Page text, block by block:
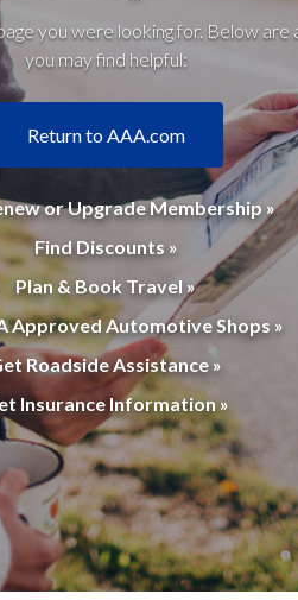
you were looking for. Below are
you may find helpful:
Return to AAA.com
or Upgrade Membership »
Find Discounts »
Plan & Book Travel »
Approved Automotive Shops »
Roadside Assistance »
Insurance Information »